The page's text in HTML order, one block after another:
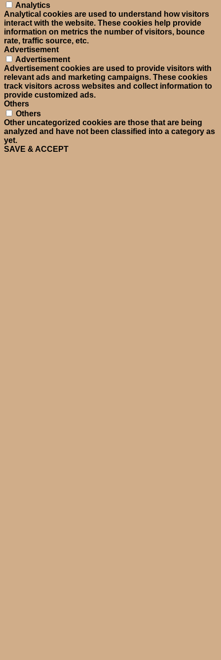
Analytics
Analytical cookies are used to understand how visitors
interact with the website. These cookies help provide
information on metrics the number of visitors, bounce
rate, traffic source, etc.
Advertisement
Advertisement
Advertisement cookies are used to provide visitors with
relevant ads and marketing campaigns. These cookies
track visitors across websites and collect information to
provide customized ads.
Others
Others
Other uncategorized cookies are those that are being
analyzed and have not been classified into a category as
yet.
SAVE & ACCEPT